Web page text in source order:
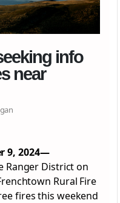
info
near
9, 2024—
Ranger District on
Rural Fire
fires this weekend